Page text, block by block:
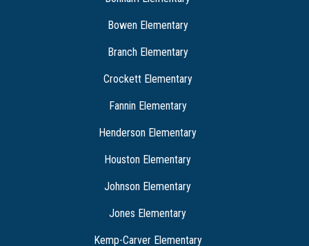
Bowen Elementary
Branch Elementary
Crockett Elementary
Fannin Elementary
Henderson Elementary
Houston Elementary
Johnson Elementary
Jones Elementary
Kemp-Carver Elementary